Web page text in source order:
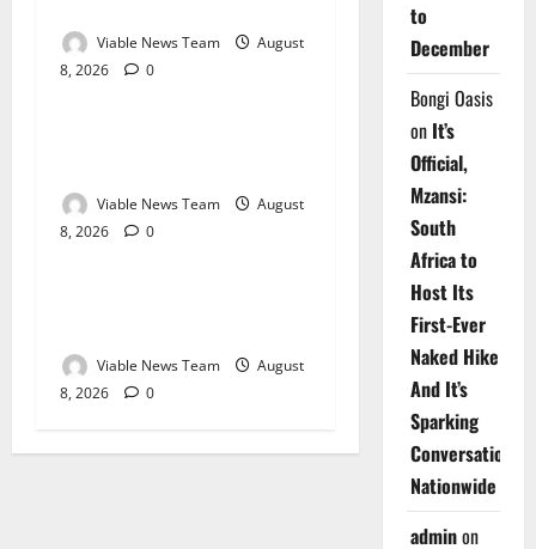
Viable News Team
August
8, 2026
0
Weather
Viable News Team
August
8, 2026
0
Weather
Viable News Team
August
8, 2026
0
to
December
Bongi Oasis
on It’s
Official,
Mzansi:
South
Africa to
Host Its
First-Ever
Naked Hike
And It’s
Sparking
Conversations
Nationwide
adminon